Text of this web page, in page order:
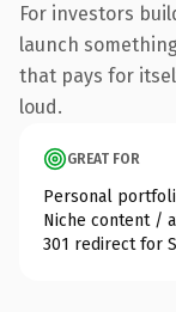
For investors
launch
that pays for
loud.
GREAT FOR
Personal
Niche content /
301 redirect for